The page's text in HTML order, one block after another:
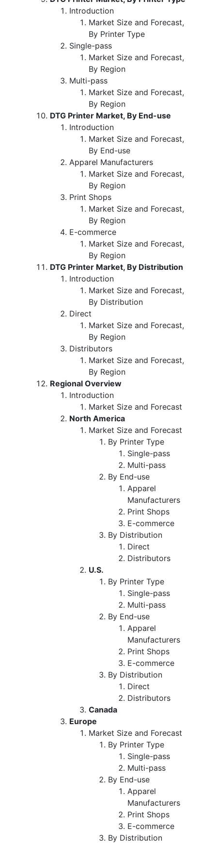
Introduction
Market Size and Forecast,
By Printer Type
Single-pass
Market Size and Forecast,
By Region
Multi-pass
Market Size and Forecast,
By Region
DTG Printer Market, By End-use
Introduction
Market Size and Forecast,
By End-use
Apparel Manufacturers
Market Size and Forecast,
By Region
Print Shops
Market Size and Forecast,
By Region
E-commerce
Market Size and Forecast,
By Region
DTG Printer Market, By Distribution
Introduction
Market Size and Forecast,
By Distribution
Direct
Market Size and Forecast,
By Region
Distributors
Market Size and Forecast,
By Region
Regional Overview
Introduction
Market Size and Forecast
North America
Market Size and Forecast
By Printer Type
Single-pass
Multi-pass
By End-use
Apparel
Manufacturers
Print Shops
E-commerce
By Distribution
Direct
Distributors
U.S.
By Printer Type
Single-pass
Multi-pass
By End-use
Apparel
Manufacturers
Print Shops
E-commerce
By Distribution
Direct
Distributors
Canada
Europe
Market Size and Forecast
By Printer Type
Single-pass
Multi-pass
By End-use
Apparel
Manufacturers
Print Shops
E-commerce
By Distribution